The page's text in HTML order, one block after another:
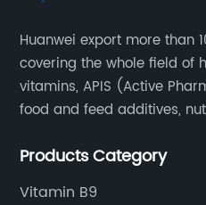
Huanwei export more than
covering the whole field of
vitamins, APIS (Active
food and feed additives,
Products Category
Vitamin B9